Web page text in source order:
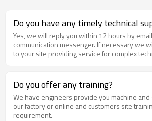
Do you have any timely technical
Yes, we will reply you within 12 hours by
communication messenger. If necessary we
to your site providing service for complex
Do you offer any training?
We have engineers provide you machine
our factory or online and customers site
requirement.